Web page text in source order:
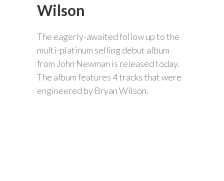
Wilson
The eagerly-awaited follow up to the
multi-platinum selling debut album
from John Newman is released today.
The album features 4 tracks that were
engineered by Bryan Wilson.